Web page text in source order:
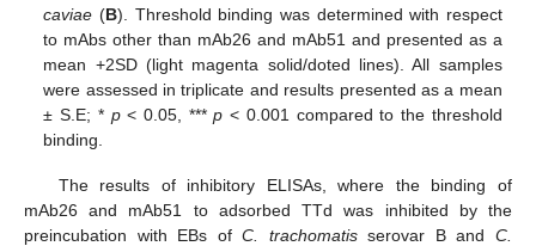
caviae (B). Threshold binding was determined with respect
to mAbs other than mAb26 and mAb51 and presented as a
mean +2SD (light magenta solid/doted lines). All samples
were assessed in triplicate and results presented as a mean
± S.E; * p< 0.05, ***p < 0.001 compared to the threshold
binding.
The results of inhibitory ELISAs, where the binding of
mAb26 and mAb51 to adsorbed TTd was inhibited by the
preincubation with EBs ofC. trachomatisserovar B andC.